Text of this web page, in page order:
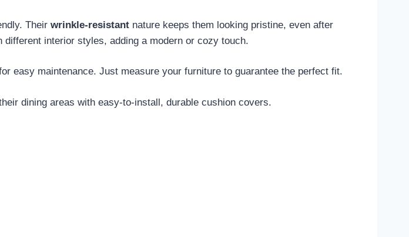
Their wrinkle-resistant nature keeps them looking pristine, even after
interior styles, adding a modern or cozy touch.
easy maintenance. Just measure your furniture to guarantee the perfect fit.
dining areas with easy-to-install, durable cushion covers.